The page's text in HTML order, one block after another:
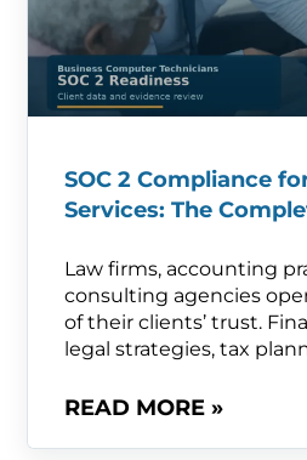
SOC 2 Compliance
Services: The
Law firms, accounting
consulting agencies
of their clients’ trust.
legal strategies, tax
READ MORE »